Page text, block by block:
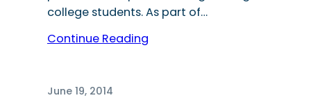
college students. As part of…
Continue Reading
June 19, 2014